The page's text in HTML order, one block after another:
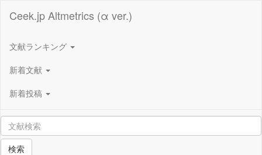
Ceek.jp Altmetrics (α ver.)
文献ランキング
新着文献
新着投稿
検索